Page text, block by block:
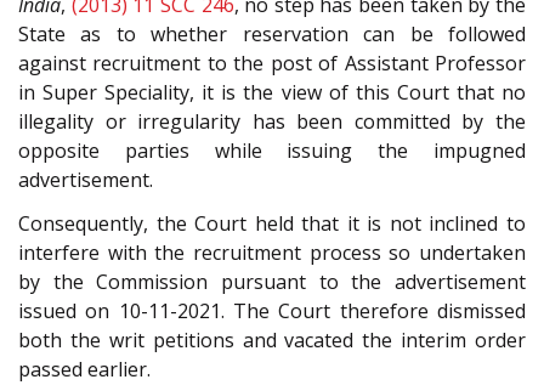
State as to whether reservation can be followed
against recruitment to the post of Assistant Professor
in Super Speciality, it is the view of this Court that no
illegality or irregularity has been committed by the
opposite parties while issuing the impugned
advertisement.
Consequently, the Court held that it is not inclined to
interfere with the recruitment process so undertaken
by the Commission pursuant to the advertisement
issued on 10-11-2021. The Court therefore dismissed
both the writ petitions and vacated the interim order
passed earlier.